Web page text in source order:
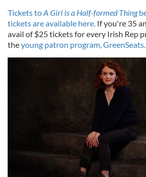
Tickets toA Girl is a Half-formed Thing
tickets are available here. If you're 35
avail of $25 tickets for every Irish Rep
theyoung patron program, GreenSeats.